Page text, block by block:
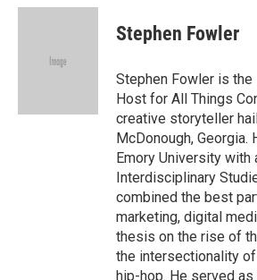
c
i
e
n
Stephen Fowler
Stephen Fowler is
Host for All Things
creative storyteller
McDonough, Georgia.
Emory University with
Interdisciplinary
combined the best
marketing, digital
thesis on the rise of
the intersectionality
hip-hop. He served